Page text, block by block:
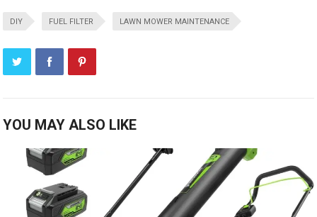
DIY FUEL FILTER LAWN MOWER MAINTENANCE
YOU MAY ALSO LIKE